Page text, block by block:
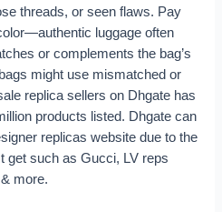
threads, or seen flaws. Pay
luggage often
or complements the bag’s
might use mismatched or
replica sellers on Dhgate has
products listed. Dhgate can
replicas website due to the
get such as Gucci, LV reps
more.